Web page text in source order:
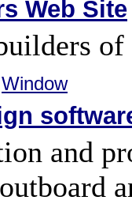
Web Site
Window
and